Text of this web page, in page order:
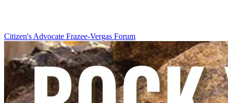
Citizen's Advocate Frazee-Vergas Forum